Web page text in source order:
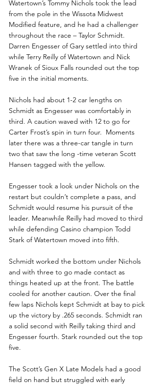
Watertown’s Tommy Nichols took the lead
from the pole in the Wissota Midwest
Modified feature, and he had a challenger
throughout the race – Taylor Schmidt.
Darren Engesser of Gary settled into third
while Terry Reilly of Watertown and Nick
Wranek of Sioux Falls rounded out the top
five in the initial moments.
Nichols had about 1-2 car lengths on
Schmidt as Engesser was comfortably in
third. A caution waved with 12 to go for
Carter Frost’s spin in turn four.  Moments
later there was a three-car tangle in turn
two that saw the long -time veteran Scott
Hansen tagged with the yellow.
Engesser took a look under Nichols on the
restart but couldn’t complete a pass, and
Schmidt would resume his pursuit of the
leader. Meanwhile Reilly had moved to third
while defending Casino champion Todd
Stark of Watertown moved into fifth.
Schmidt worked the bottom under Nichols
and with three to go made contact as
things heated up at the front. The battle
cooled for another caution. Over the final
few laps Nichols kept Schmidt at bay to pick
up the victory by .265 seconds. Schmidt ran
a solid second with Reilly taking third and
Engesser fourth. Stark rounded out the top
five.
The Scott’s Gen X Late Models had a good
field on hand but struggled with early